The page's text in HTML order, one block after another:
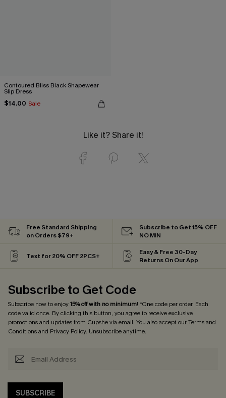
Contoured Bliss Black Shapewear
Slip Dress
$14.00 Sale
Like it? Share it!
Free Standard Shipping
on Orders $79+
Subscribe to Get 15% OFF
NO MIN
Text for 20% OFF 2PCS+
Easy & Free 30-Day
Returns On Our App
Subscribe to Get Code
Subscribe now to enjoy15% off with no minimum! *One code per order. Each
code valid once. By clicking this button, you agree to receive exclusive
promotions and updates from Cupshe via email. You also accept ourTerms and
Conditionsand Privacy Policy. Unsubscribe anytime.
SUBSCRIBE